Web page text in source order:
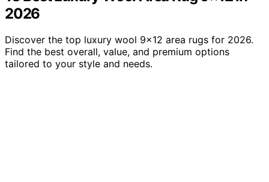
2026
Discover the top luxury wool 9×12 area rugs for 2026.
Find the best overall, value, and premium options
tailored to your style and needs.